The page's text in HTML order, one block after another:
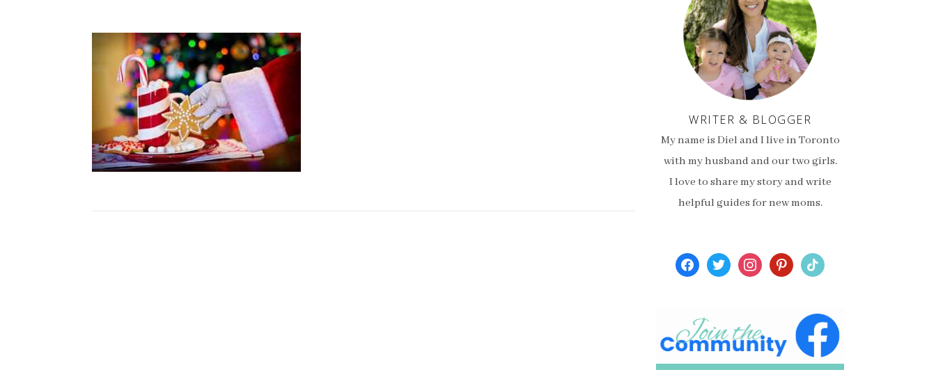
WRITER & BLOGGER
My name is Diel and I live in Toronto
with my husband and our two girls.
I love to share my story and write
helpful guides for new moms.
facebooktwitterinstagrampinterest
tiktok